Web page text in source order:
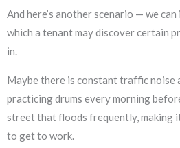
And here’s another scenario — we
which a tenant may discover certain
in.
Maybe there is constant traffic noise
practicing drums every morning
street that floods frequently, making
to get to work.